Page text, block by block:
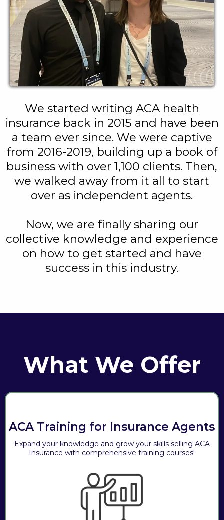
We started writing ACA health
insurance back in 2015 and have been
a team ever since. We were captive
from 2016-2019, building up a book of
business with over 1,100 clients. Then,
we walked away from it all to start
over as independent agents.
Now, we are finally sharing our
collective knowledge and experience
on how to get started and have
success in this industry.
What We Offer
ACA Training for Insurance Agents
Expand your knowledge and grow your skills selling ACA
Insurance with comprehensive training courses!